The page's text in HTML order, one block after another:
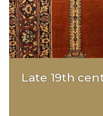
Late 19th